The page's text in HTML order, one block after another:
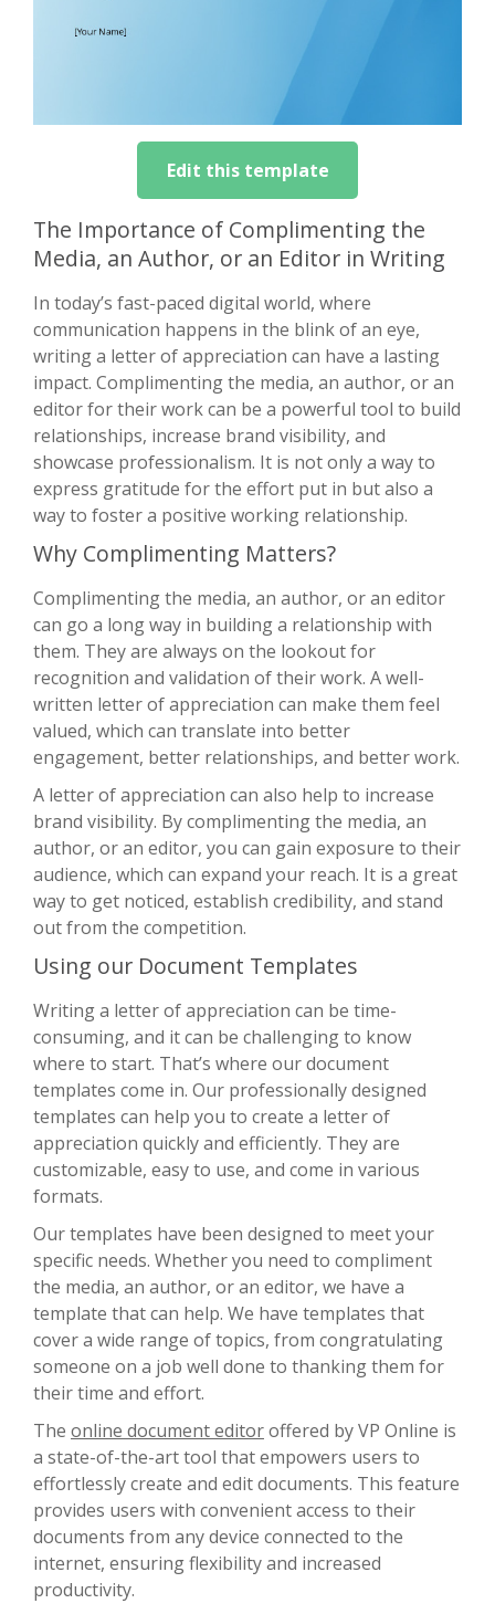
Edit this template
The Importance of Complimenting the
Media, an Author, or an Editor in Writing
In today’s fast-paced digital world, where
communication happens in the blink of an eye,
writing a letter of appreciation can have a lasting
impact. Complimenting the media, an author, or an
editor for their work can be a powerful tool to build
relationships, increase brand visibility, and
showcase professionalism. It is not only a way to
express gratitude for the effort put in but also a
way to foster a positive working relationship.
Why Complimenting Matters?
Complimenting the media, an author, or an editor
can go a long way in building a relationship with
them. They are always on the lookout for
recognition and validation of their work. A well-
written letter of appreciation can make them feel
valued, which can translate into better
engagement, better relationships, and better work.
A letter of appreciation can also help to increase
brand visibility. By complimenting the media, an
author, or an editor, you can gain exposure to their
audience, which can expand your reach. It is a great
way to get noticed, establish credibility, and stand
out from the competition.
Using our Document Templates
Writing a letter of appreciation can be time-
consuming, and it can be challenging to know
where to start. That’s where our document
templates come in. Our professionally designed
templates can help you to create a letter of
appreciation quickly and efficiently. They are
customizable, easy to use, and come in various
formats.
Our templates have been designed to meet your
specific needs. Whether you need to compliment
the media, an author, or an editor, we have a
template that can help. We have templates that
cover a wide range of topics, from congratulating
someone on a job well done to thanking them for
their time and effort.
The online document editoroffered by VP Online is
a state-of-the-art tool that empowers users to
effortlessly create and edit documents. This feature
provides users with convenient access to their
documents from any device connected to the
internet, ensuring flexibility and increased
productivity.